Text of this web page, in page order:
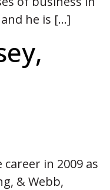
he is […]
in 2009 as
& Webb,